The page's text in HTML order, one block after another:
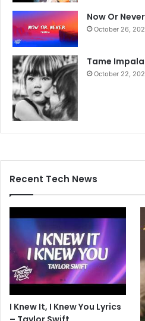
Now Or
October 26,
Tame
October 22,
Recent Tech News
I Knew It, I Knew You Lyrics